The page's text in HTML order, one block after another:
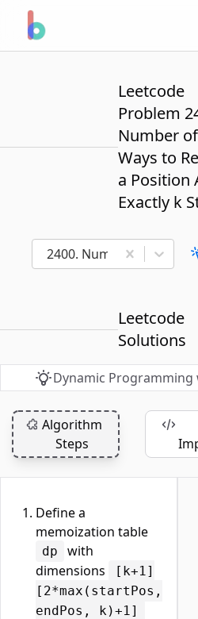
Leetcode
Problem
Number of
Ways to
a Position
Exactly k
2400. Number of Ways
Leetcode
Solutions
Dynamic
Algorithm
Steps
Define a
memoization table
dp
with
dimensions
[k+1]
[2*max(startPos,
endPos, k)+1]